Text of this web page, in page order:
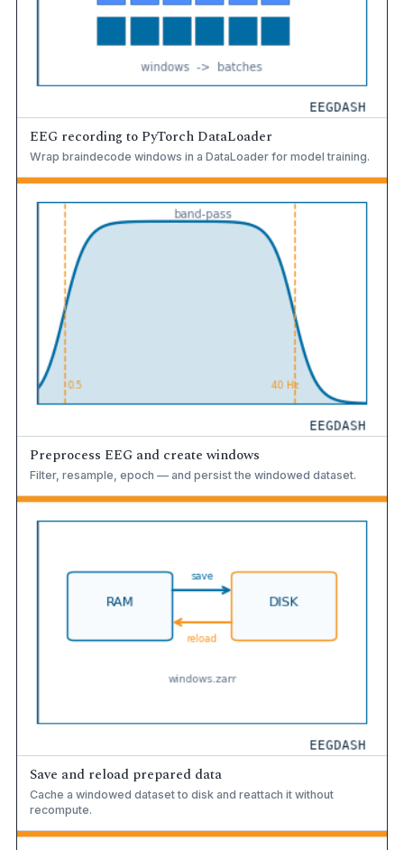
EEG recording to PyTorch DataLoader
Wrap braindecode windows in a DataLoader for model training.
Preprocess EEG and create windows
Filter, resample, epoch — and persist the windowed dataset.
Save and reload prepared data
Cache a windowed dataset to disk and reattach it without
recompute.